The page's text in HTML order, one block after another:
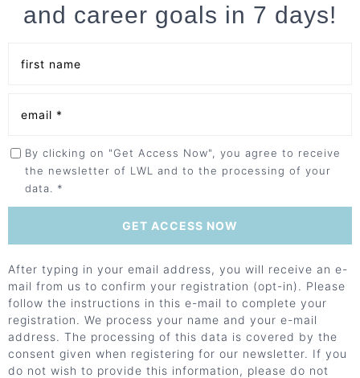
and career goals in 7 days!
By clicking on "Get Access Now", you agree to receive
the newsletter of LWL and to the processing of your
data. *
After typing in your email address, you will receive an e-
mail from us to confirm your registration (opt-in). Please
follow the instructions in this e-mail to complete your
registration. We process your name and your e-mail
address. The processing of this data is covered by the
consent given when registering for our newsletter. If you
do not wish to provide this information, please do not